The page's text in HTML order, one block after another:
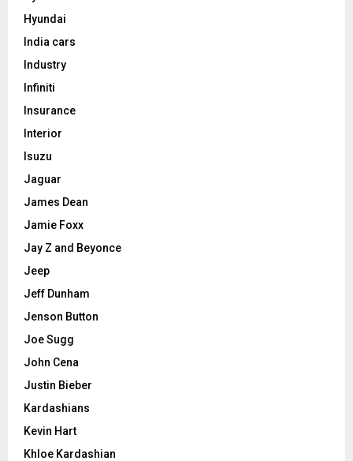
Hyundai
India cars
Industry
Infiniti
Insurance
Interior
Isuzu
Jaguar
James Dean
Jamie Foxx
Jay Z and Beyonce
Jeep
Jeff Dunham
Jenson Button
Joe Sugg
John Cena
Justin Bieber
Kardashians
Kevin Hart
Khloe Kardashian